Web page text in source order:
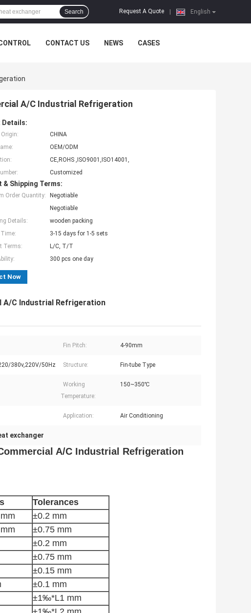
English
Request A Quote
Search
CONTACT US NEWS CASES
A/C Industrial Refrigeration
Details:
Origin:
CHINA
OEM/ODM
CE,ROHS ,ISO9001,ISO14001,
Customized
& Shipping Terms:
Order Quantity:
Negotiable
Negotiable
Details:
wooden packing
Time:
3-15 days for 1-5 sets
Terms:
L/C, T/T
300 pcs one day
Now
A/C Industrial Refrigeration
Fin Pitch: 4-90mm
380v,220V/50Hz Structure: Fin-tube Type
Working
Temperature:
150~350℃
Application: Air Conditioning
exchanger
A/C Industrial Refrigeration
Tolerances
±0.2 mm
±0.75 mm
±0.2 mm
±0.75 mm
±0.15 mm
±0.1 mm
±1‰*L1 mm